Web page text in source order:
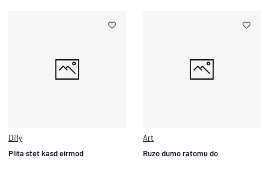
Dilly
Plita stet kasd eirmod
Art
Ruzo dumo ratomu do